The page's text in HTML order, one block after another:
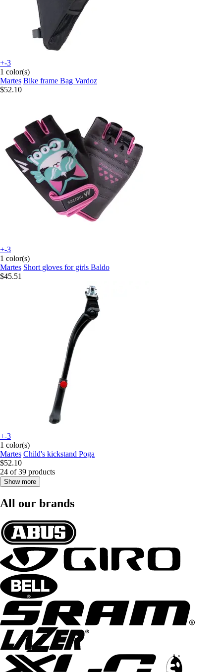
+-3
1 color(s)
Martes Bike frame Bag Vardoz
$52.10
+-3
1 color(s)
Martes Short gloves for girls Baldo
$45.51
+-3
1 color(s)
Martes Child's kickstand Poga
$52.10
24 of 39 products
Show more
All our brands